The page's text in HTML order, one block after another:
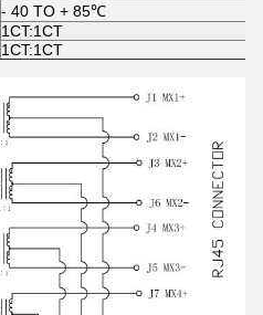
- 40 TO + 85℃
1CT:1CT
1CT:1CT